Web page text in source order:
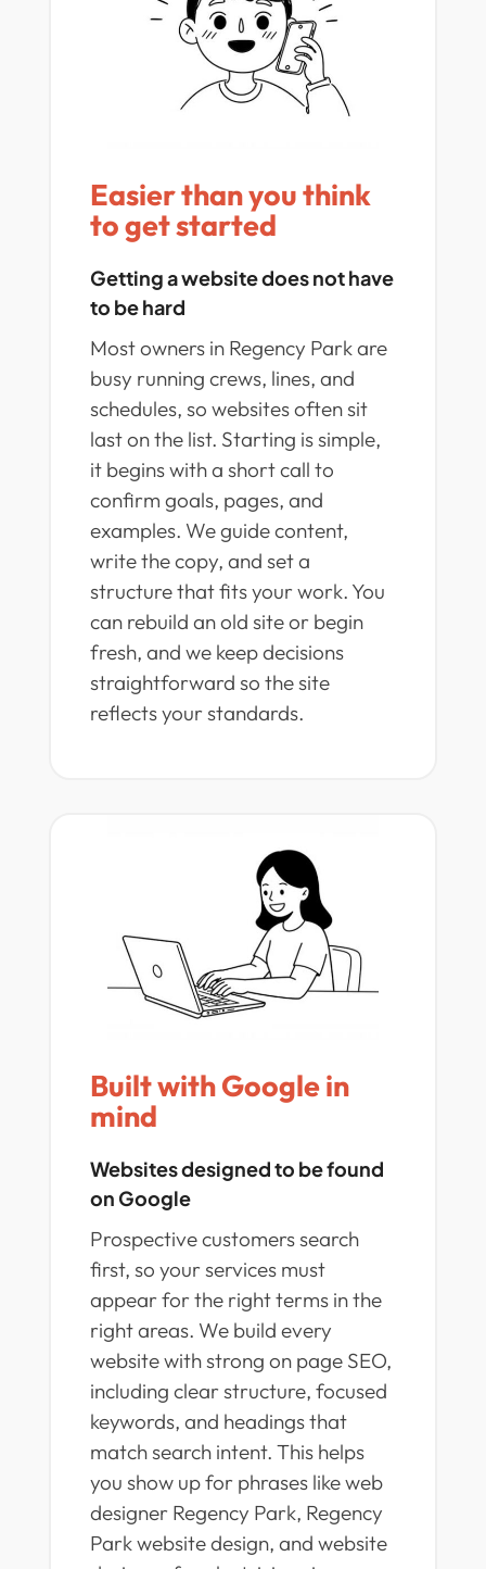
Easier than you think
to get started
Getting a website does not have
to be hard
Most owners in Regency Park are
busy running crews, lines, and
schedules, so websites often sit
last on the list. Starting is simple,
it begins with a short call to
confirm goals, pages, and
examples. We guide content,
write the copy, and set a
structure that fits your work. You
can rebuild an old site or begin
fresh, and we keep decisions
straightforward so the site
reflects your standards.
Built with Google in
mind
Websites designed to be found
on Google
Prospective customers search
first, so your services must
appear for the right terms in the
right areas. We build every
website with strong on page SEO,
including clear structure, focused
keywords, and headings that
match search intent. This helps
you show up for phrases like web
designer Regency Park, Regency
Park website design, and website